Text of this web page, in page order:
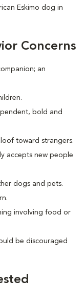
Eskimo dog in
Concerns
an
bold and
toward strangers.
accepts new people
dogs and pets.
involving food or
be discouraged